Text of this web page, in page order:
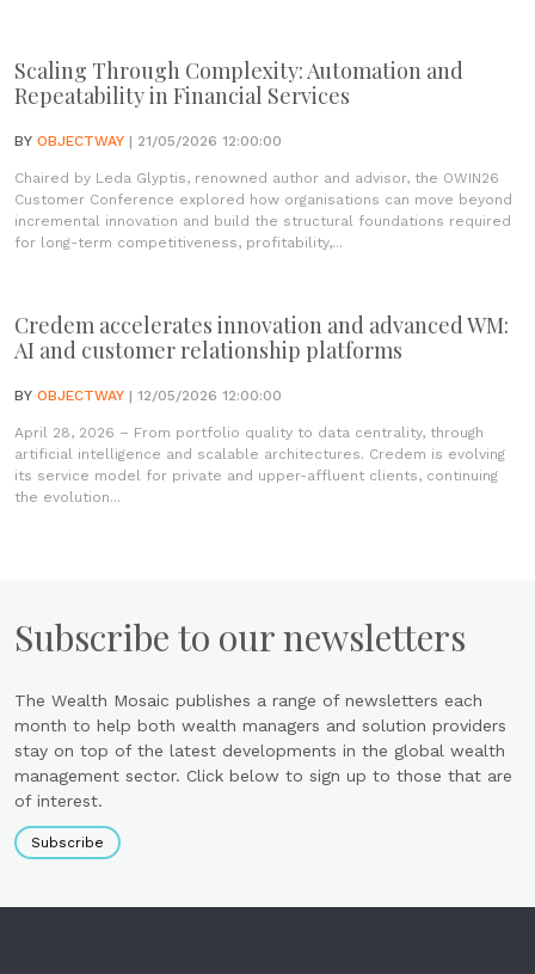
Scaling Through Complexity: Automation and
Repeatability in Financial Services
BY OBJECTWAY | 21/05/2026 12:00:00
Chaired by Leda Glyptis, renowned author and advisor, the OWIN26
Customer Conference explored how organisations can move beyond
incremental innovation and build the structural foundations required
for long-term competitiveness, profitability,...
Credem accelerates innovation and advanced WM:
AI and customer relationship platforms
BY OBJECTWAY | 12/05/2026 12:00:00
April 28, 2026 – From portfolio quality to data centrality, through
artificial intelligence and scalable architectures. Credem is evolving
its service model for private and upper-affluent clients, continuing
the evolution...
Subscribe to our newsletters
The Wealth Mosaic publishes a range of newsletters each
month to help both wealth managers and solution providers
stay on top of the latest developments in the global wealth
management sector. Click below to sign up to those that are
of interest.
Subscribe